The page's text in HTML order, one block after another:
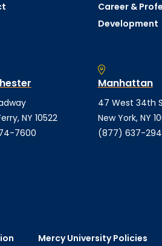
Career &
Development
NY 10522
7600
Manhattan
47 West 34th
New York, NY
(877) 637-
Mercy University Policies